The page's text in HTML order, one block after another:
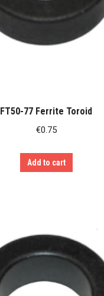
FT50-77 Ferrite Toroid
€0.75
Add to cart